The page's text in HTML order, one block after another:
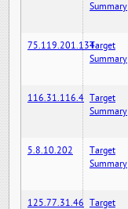
Summary
75.119.201.134Target
Summary
116.31.116.4 Target
Summary
5.8.10.202
Target
Summary
125.77.31.46 Target